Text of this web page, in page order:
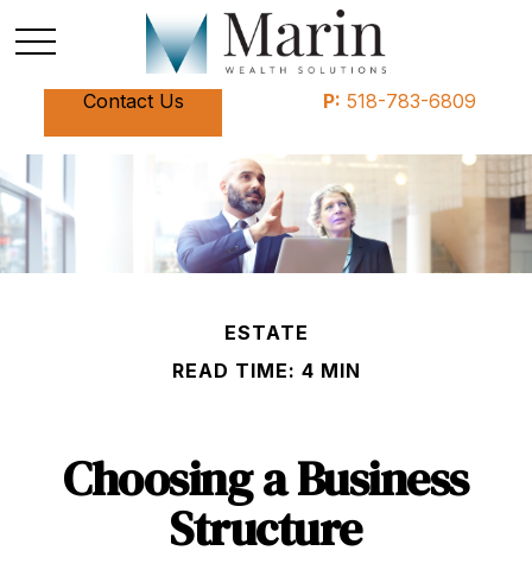
Contact Us P: 518-783-6809
ESTATE
READ TIME: 4 MIN
Choosing a Business
Structure